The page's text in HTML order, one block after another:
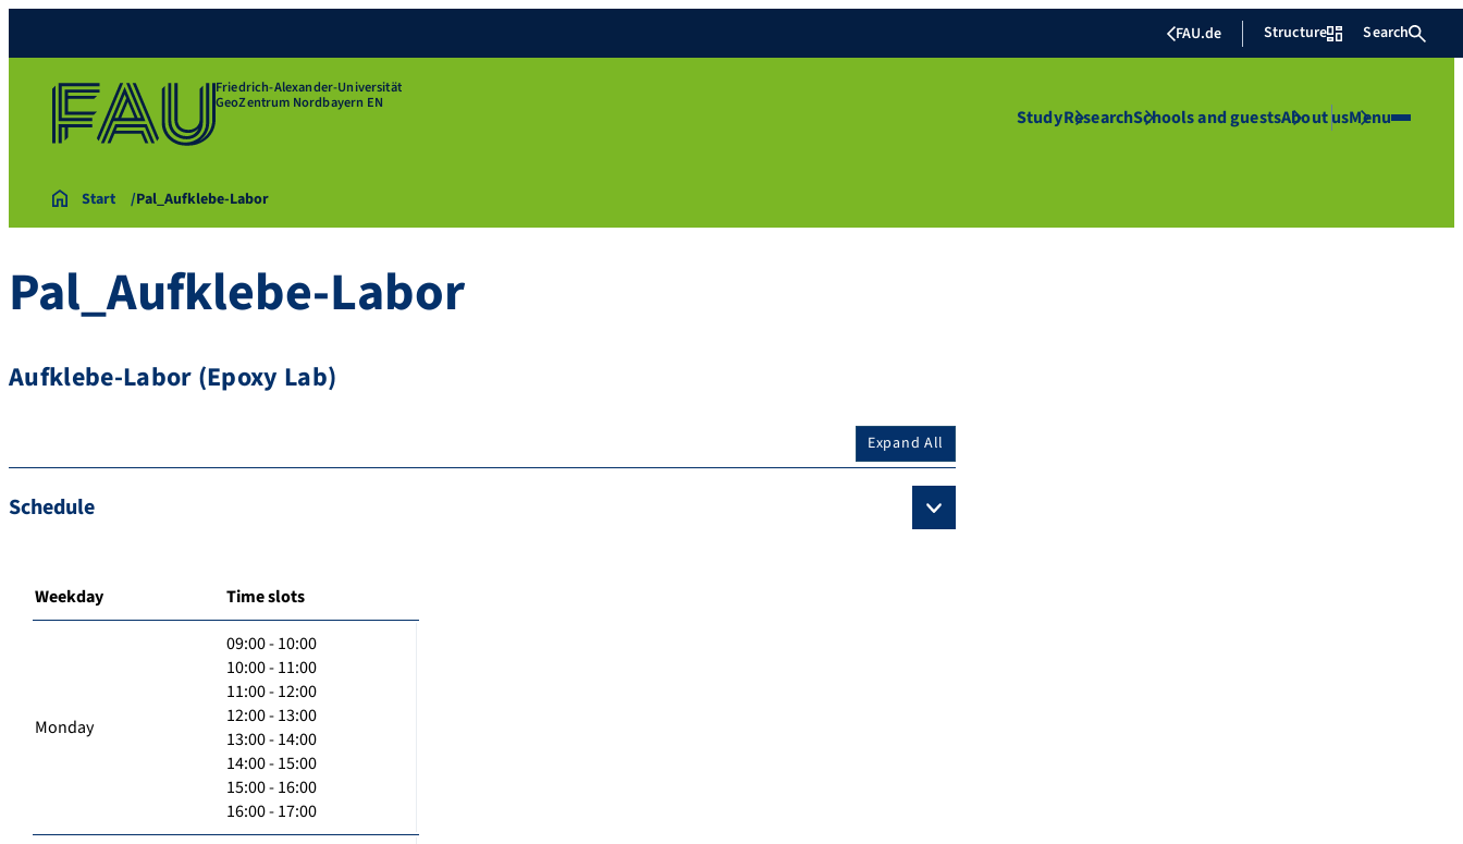
FAU.de Structure Search
Friedrich-Alexander-Universität
GeoZentrum Nordbayern EN
StudyResearchSchools and guestsAbout usMenu
Start Pal_Aufklebe-Labor
Pal_Aufklebe-Labor
Aufklebe-Labor (Epoxy Lab)
Expand All
Schedule
Weekday Time slots
Monday
09:00 - 10:00
10:00 - 11:00
11:00 - 12:00
12:00 - 13:00
13:00 - 14:00
14:00 - 15:00
15:00 - 16:00
16:00 - 17:00